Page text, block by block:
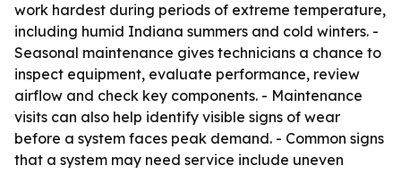
work hardest during periods of extreme temperature,
including humid Indiana summers and cold winters. -
Seasonal maintenance gives technicians a chance to
inspect equipment, evaluate performance, review
airflow and check key components. - Maintenance
visits can also help identify visible signs of wear
before a system faces peak demand. - Common signs
that a system may need service include uneven